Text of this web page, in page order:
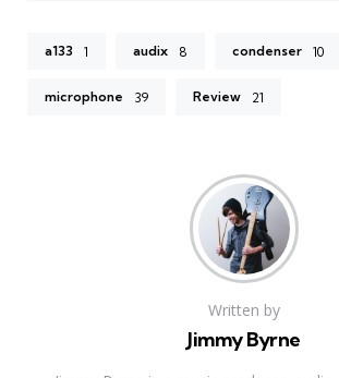
a133 1 audix 8 condenser 10
microphone 39 Review 21
Written by
Jimmy Byrne